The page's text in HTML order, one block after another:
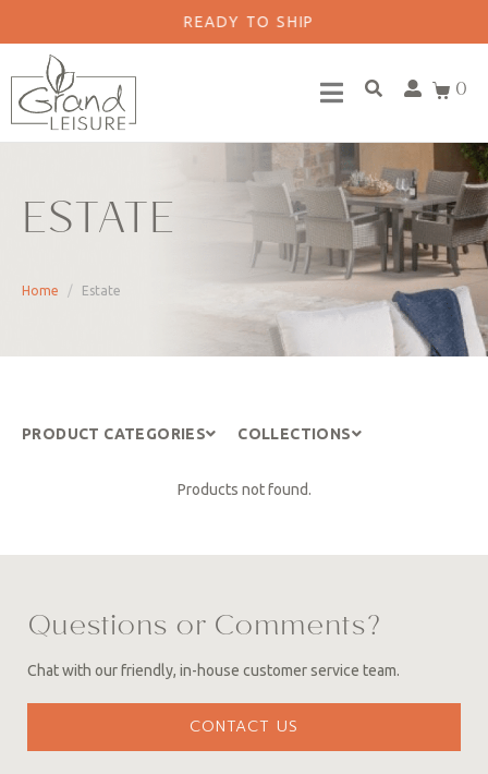
READY TO SHIP
0
ESTATE
Home Estate
PRODUCT CATEGORIES COLLECTIONS
Products not found.
Questions or Comments?
Chat with our friendly, in-house customer service team.
CONTACT US